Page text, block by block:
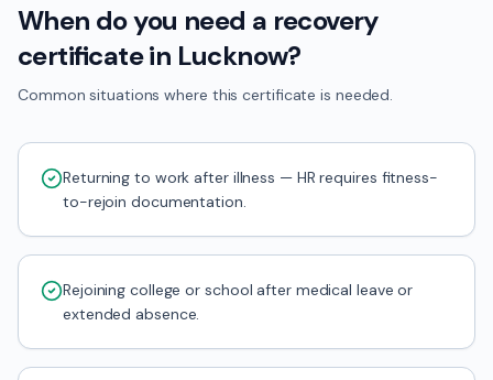
When do you need a recovery
certificate in Lucknow?
Common situations where this certificate is needed.
Returning to work after illness — HR requires fitness-
to-rejoin documentation.
Rejoining college or school after medical leave or
extended absence.